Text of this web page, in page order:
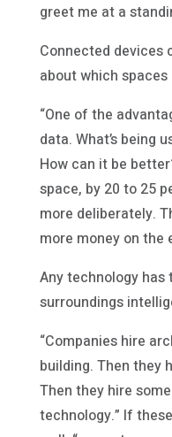
greet me at a
Connected devices
about which
“One of the
data. What’s being
How can it be
space, by 20 to 25
more deliberately.
more money on the
Any technology
surroundings
“Companies hire
building. Then they
Then they hire
technology.” If